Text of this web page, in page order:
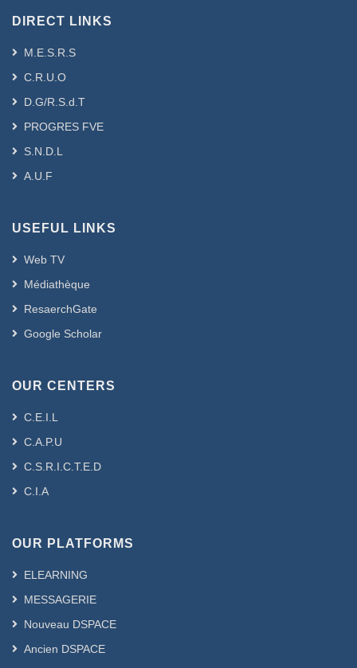
DIRECT LINKS
M.E.S.R.S
C.R.U.O
D.G/R.S.d.T
PROGRES FVE
S.N.D.L
A.U.F
USEFUL LINKS
Web TV
Médiathèque
ResaerchGate
Google Scholar
OUR CENTERS
C.E.I.L
C.A.P.U
C.S.R.I.C.T.E.D
C.I.A
OUR PLATFORMS
ELEARNING
MESSAGERIE
Nouveau DSPACE
Ancien DSPACE